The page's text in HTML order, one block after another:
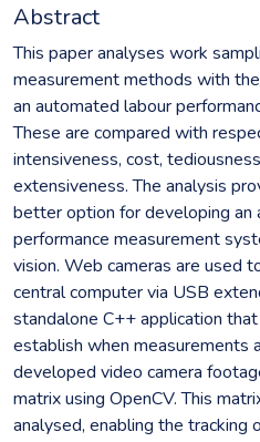
Abstract
This paper analyses work
measurement methods with
an automated labour
These are compared with
intensiveness, cost,
extensiveness. The analysis
better option for developing an
performance measurement
vision. Web cameras are used
central computer via USB
standalone C++ application
establish when measurements
developed video camera
matrix using OpenCV. This
analysed, enabling the tracking